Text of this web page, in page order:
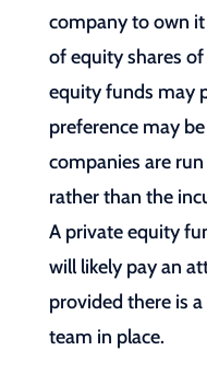
company to own
of equity shares
equity funds may
preference may
companies are
rather than the
A private equity
will likely pay an
provided there is
team in place.